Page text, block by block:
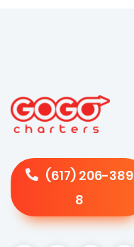
(617) 206-389
8